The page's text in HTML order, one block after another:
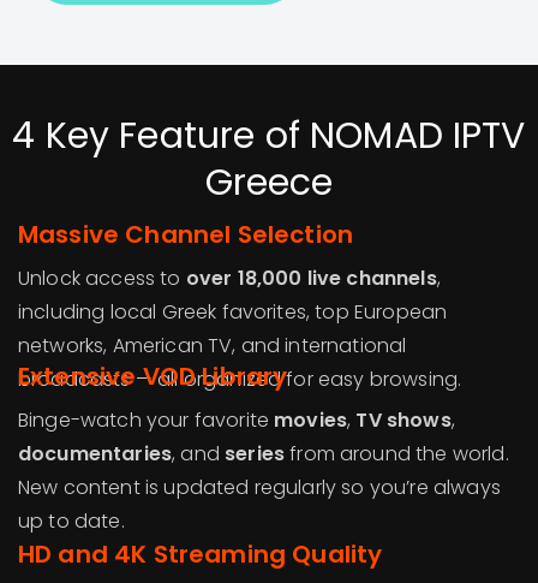
4 Key Feature of NOMAD IPTV
Greece
Massive Channel Selection
Unlock access to over 18,000 live channels,
including local Greek favorites, top European
networks, American TV, and international
broadcasts — all organized for easy browsing.
Extensive VOD Library
Binge-watch your favorite movies, TV shows,
documentaries, and seriesfrom around the world.
New content is updated regularly so you’re always
up to date.
HD and 4K Streaming Quality